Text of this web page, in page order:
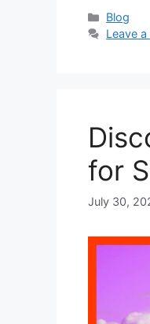
Blog
Leave
for
July 30,